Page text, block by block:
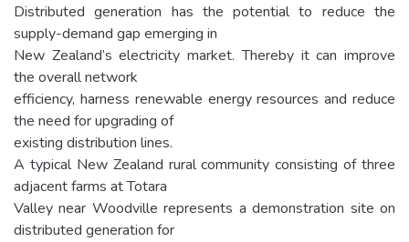
Distributed generation has the potential to reduce the
supply-demand gap emerging in
New Zealand’s electricity market. Thereby it can improve
the overall network
efficiency, harness renewable energy resources and reduce
the need for upgrading of
existing distribution lines.
A typical New Zealand rural community consisting of three
adjacent farms at Totara
Valley near Woodville represents a demonstration site on
distributed generation for